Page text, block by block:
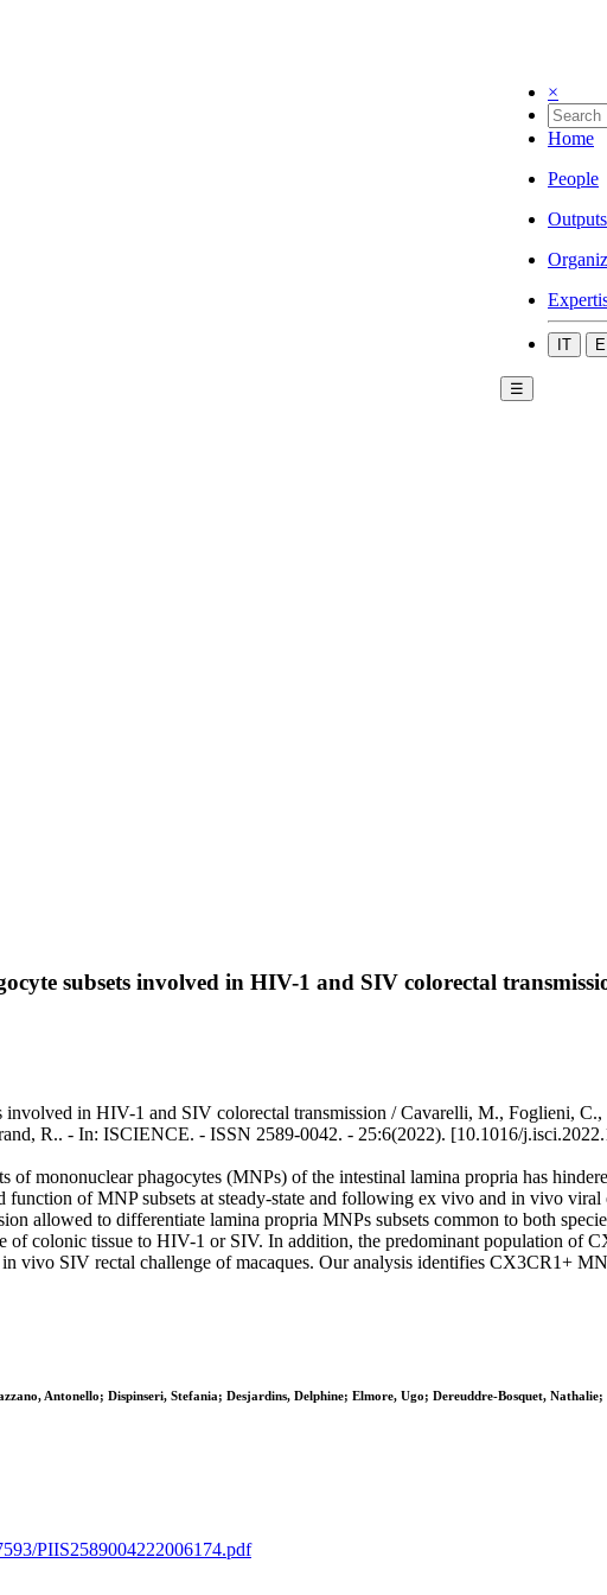
×
Home
People
Outputs
IT
☰
subsets involved in HIV-1 and SIV colorectal
in HIV-1 and SIV colorectal transmission / Cavarelli, M., Foglieni,
R.. - In: ISCIENCE. - ISSN 2589-0042. - 25:6(2022). [10.1016/
mononuclear phagocytes (MNPs) of the intestinal lamina propria has
of MNP subsets at steady-state and following ex vivo and in vivo viral
allowed to differentiate lamina propria MNPs subsets common to both
colonic tissue to HIV-1 or SIV. In addition, the predominant population of
vivo SIV rectal challenge of macaques. Our analysis identifies CX3CR1+
Antonello; Dispinseri, Stefania; Desjardins, Delphine; Elmore, Ugo; Dereuddre-Bosquet,
PIIS2589004222006174.pdf